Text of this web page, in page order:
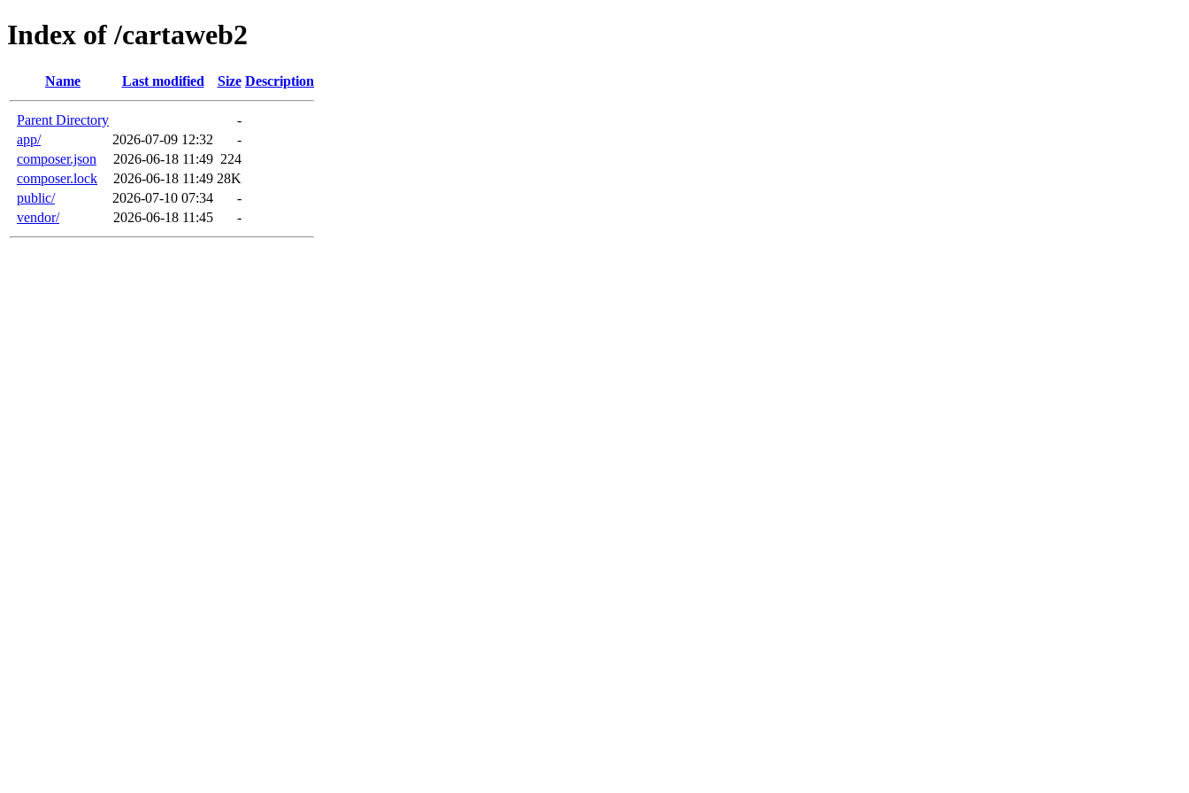
Index of /cartaweb2
Name Last modified Size Description
Parent Directory
-
app/
2026-07-09 12:32
-
composer.json
2026-06-18 11:49 224
composer.lock
2026-06-18 11:49 28K
public/
2026-07-10 07:34
-
vendor/
2026-06-18 11:45 -